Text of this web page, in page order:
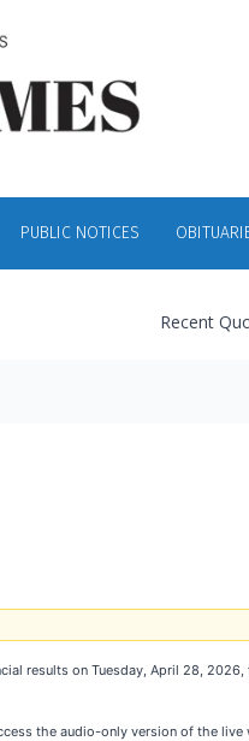
PUBLIC NOTICES
Recent
results on Tuesday, April 28,
the audio-only version of the